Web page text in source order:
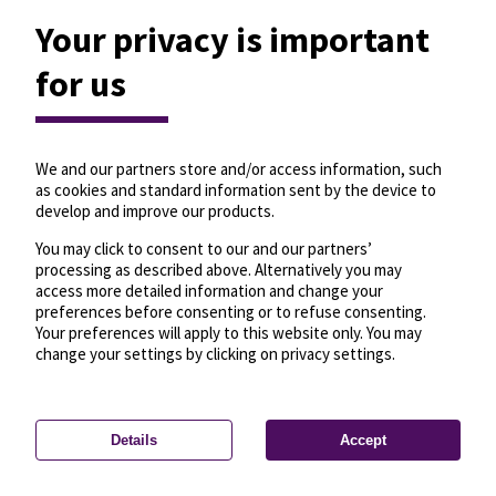
Privacy settings—License—© OpenMapTiles
© OpenStreetMap
Your privacy is important
for us
We and our partners store and/or access information, such
as cookies and standard information sent by the device to
develop and improve our products.
You may click to consent to our and our partners’
processing as described above. Alternatively you may
access more detailed information and change your
preferences before consenting or to refuse consenting.
Your preferences will apply to this website only. You may
change your settings by clicking on privacy settings.
Details Accept